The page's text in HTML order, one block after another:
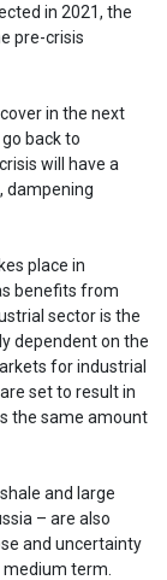
in 2021, the
pre-crisis
in the next
back to
will have a
dampening
place in
benefits from
sector is the
dependent on the
for industrial
set to result in
the same amount
and large
– are also
and uncertainty
term.